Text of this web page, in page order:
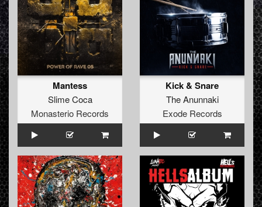
Mantess
Slime Coca
Monasterio Records
Kick & Snare
The Anunnaki
Exode Records